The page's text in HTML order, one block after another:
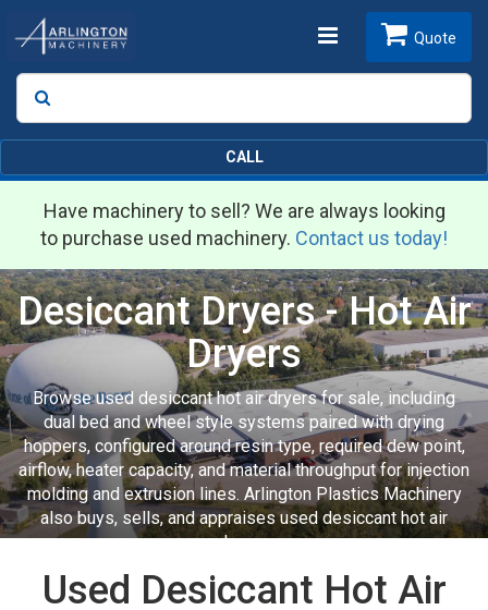
Toggle
Search
Quote
CALL
Have machinery to sell? We are always looking
to purchase used machinery. Contact us today!
Desiccant Dryers - Hot Air
Dryers
Browse used desiccant hot air dryers for sale, including
dual bed and wheel style systems paired with drying
hoppers, configured around resin type, required dew point,
airflow, heater capacity, and material throughput for injection
molding and extrusion lines. Arlington Plastics Machinery
also buys, sells, and appraises used desiccant hot air
dryers.
Used Desiccant Hot Air